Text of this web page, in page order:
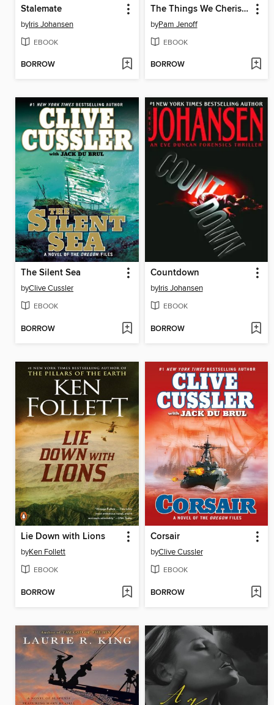
Stalemate
byIris Johansen
EBOOK
BORROW
The Things We Cherished
byPam Jenoff
EBOOK
BORROW
The Silent Sea
byClive Cussler
EBOOK
BORROW
Countdown
byIris Johansen
EBOOK
BORROW
Lie Down with Lions
byKen Follett
EBOOK
BORROW
Corsair
byClive Cussler
EBOOK
BORROW